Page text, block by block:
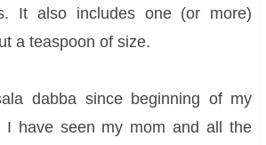
It also includes one (or more)
a teaspoon of size.
dabba since beginning of my
I have seen my mom and all the